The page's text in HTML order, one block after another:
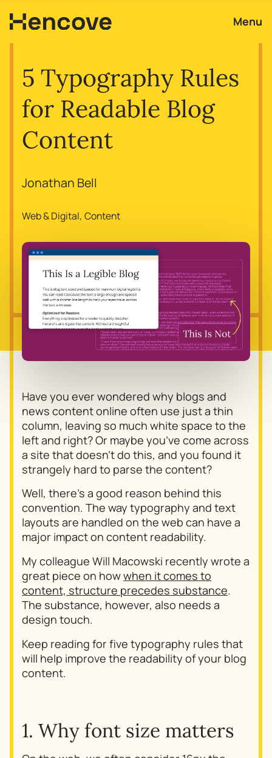
Menu
5 Typography Rules
for Readable Blog
Content
Jonathan Bell
Web & Digital Content
Have you ever wondered why blogs and
news content online often use just a thin
column, leaving so much white space to the
left and right? Or maybe you’ve come across
a site that doesn’t do this, and you found it
strangely hard to parse the content?
Well, there’s a good reason behind this
convention. The way typography and text
layouts are handled on the web can have a
major impact on content readability.
My colleague Will Macowski recently wrote a
great piece on howwhen it comes to
content, structure precedes substance.
The substance, however, also needs a
design touch.
Keep reading for five typography rules that
will help improve the readability of your blog
content.
1. Why font size matters